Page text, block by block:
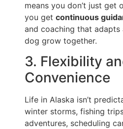
means you don’t just get
you get continuous
and coaching that adapts
dog grow together.
3. Flexibility
Convenience
Life in Alaska isn’t
winter storms, fishing
adventures, scheduling